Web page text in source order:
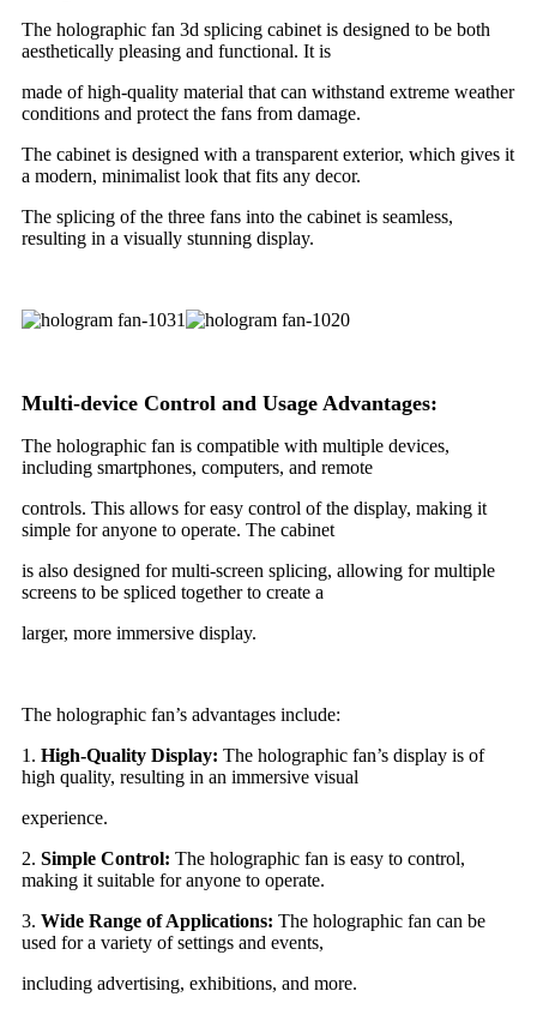
The holographic fan 3d splicing cabinet is designed to be both
aesthetically pleasing and functional. It is
made of high-quality material that can withstand extreme weather
conditions and protect the fans from damage.
The cabinet is designed with a transparent exterior, which gives it
a modern, minimalist look that fits any decor.
The splicing of the three fans into the cabinet is seamless,
resulting in a visually stunning display.
Multi-device Control and Usage Advantages:
The holographic fan is compatible with multiple devices,
including smartphones, computers, and remote
controls. This allows for easy control of the display, making it
simple for anyone to operate. The cabinet
is also designed for multi-screen splicing, allowing for multiple
screens to be spliced together to create a
larger, more immersive display.
The holographic fan’s advantages include:
1. High-Quality Display: The holographic fan’s display is of
high quality, resulting in an immersive visual
experience.
2. Simple Control: The holographic fan is easy to control,
making it suitable for anyone to operate.
3. Wide Range of Applications: The holographic fan can be
used for a variety of settings and events,
including advertising, exhibitions, and more.